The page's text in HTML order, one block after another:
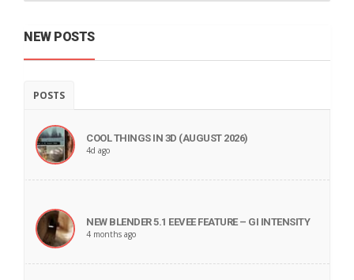
NEW POSTS
POSTS
COOL THINGS IN 3D (AUGUST 2026)
4d ago
NEW BLENDER 5.1 EEVEE FEATURE – GI INTENSITY
4 months ago